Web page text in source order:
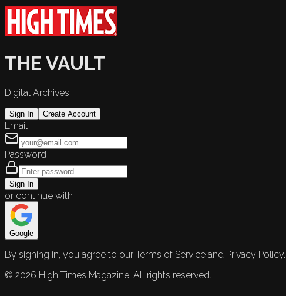
THE VAULT
Digital Archives
Sign In Create Account
Email
Password
Sign In
or continue with
Google
By signing in, you agree to our Terms of Service and Privacy Policy.
© 2026 High Times Magazine. All rights reserved.